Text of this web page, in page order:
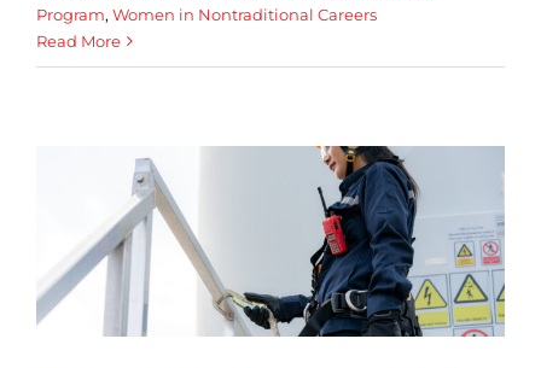
Program, Women in Nontraditional Careers
Read More